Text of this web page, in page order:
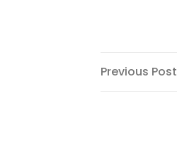
Post
Previous
Previous Post